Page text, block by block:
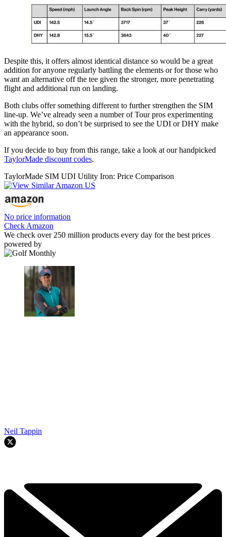
Despite this, it offers almost identical distance so would be a great
addition for anyone regularly battling the elements or for those who
want an alternative off the tee given the stronger, more penetrating
flight and additional run on landing.
Both clubs offer something different to further strengthen the SIM
line-up. We’ve already seen a number of Tour pros experimenting
with the hybrid, so don’t be surprised to see the UDI or DHY make
an appearance soon.
If you decide to buy from this range, take a look at our handpicked
TaylorMade discount codes.
TaylorMade SIM UDI Utility Iron: Price Comparison
No price information
Check Amazon
We check over 250 million products every day for the best prices
powered by
Neil Tappin